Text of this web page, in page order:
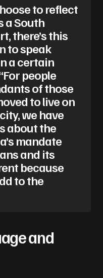
to reflect
a South
there’s this
to speak
a certain
people
of those
to live on
we have
about the
mandate
and its
because
to the
and